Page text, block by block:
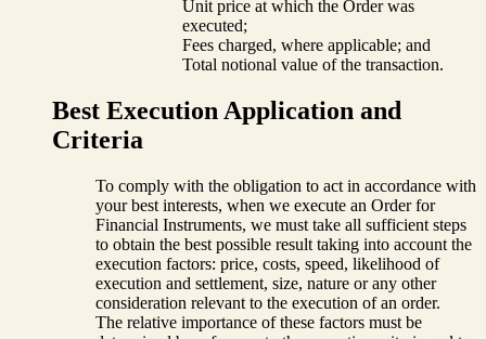
Unit price at which the Order was
executed;
Fees charged, where applicable; and
Total notional value of the transaction.
Best Execution Application and
Criteria
To comply with the obligation to act in accordance with
your best interests, when we execute an Order for
Financial Instruments, we must take all sufficient steps
to obtain the best possible result taking into account the
execution factors: price, costs, speed, likelihood of
execution and settlement, size, nature or any other
consideration relevant to the execution of an order.
The relative importance of these factors must be